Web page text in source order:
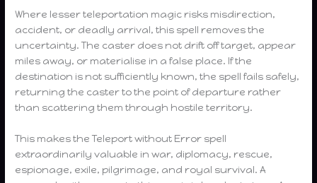
Where lesser teleportation magic risks misdirection,
accident, or deadly arrival, this spell removes the
uncertainty. The caster does not drift off target, appear
miles away, or materialise in a false place. If the
destination is not sufficiently known, the spell fails safely,
returning the caster to the point of departure rather
than scattering them through hostile territory.
This makes the Teleport without Error spell
extraordinarily valuable in war, diplomacy, rescue,
espionage, exile, pilgrimage, and royal survival. A